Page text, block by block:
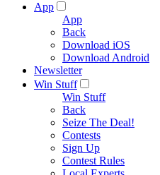
App
App
Back
Download iOS
Download Android
Newsletter
Win Stuff
Win Stuff
Back
Seize The Deal!
Contests
Sign Up
Contest Rules